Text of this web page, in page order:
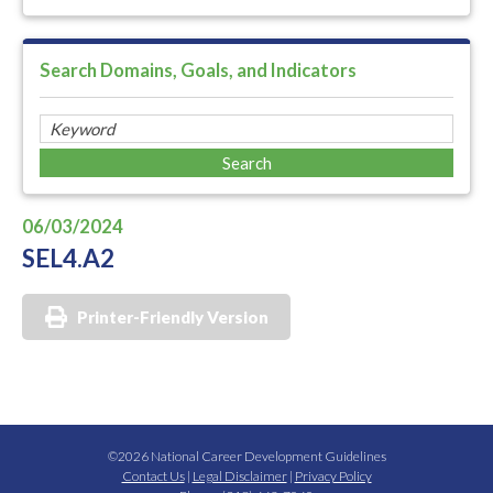
Search Domains, Goals, and Indicators
06/03/2024
SEL4.A2
Printer-Friendly Version
©2026 National Career Development Guidelines
Contact Us| Legal Disclaimer| Privacy Policy